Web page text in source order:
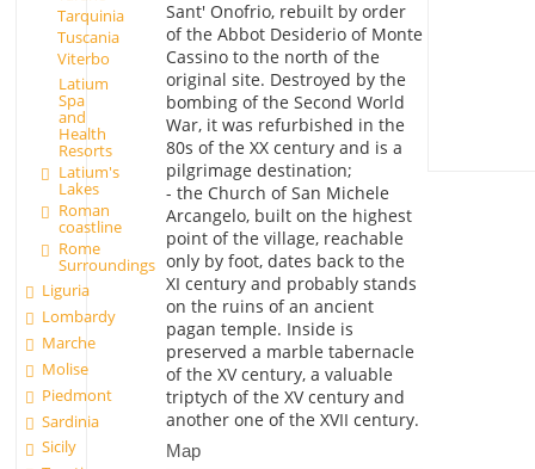
Tarquinia
Tuscania
Viterbo
Latium
Spa
and
Health
Resorts
Latium's
Lakes
Roman
coastline
Rome
Surroundings
Liguria
Lombardy
Marche
Molise
Piedmont
Sardinia
Sicily
Sant' Onofrio, rebuilt by order
of the Abbot Desiderio of Monte
Cassino to the north of the
original site. Destroyed by the
bombing of the Second World
War, it was refurbished in the
80s of the XX century and is a
pilgrimage destination;
- the Church of San Michele
Arcangelo, built on the highest
point of the village, reachable
only by foot, dates back to the
XI century and probably stands
on the ruins of an ancient
pagan temple. Inside is
preserved a marble tabernacle
of the XV century, a valuable
triptych of the XV century and
another one of the XVII century.
Map